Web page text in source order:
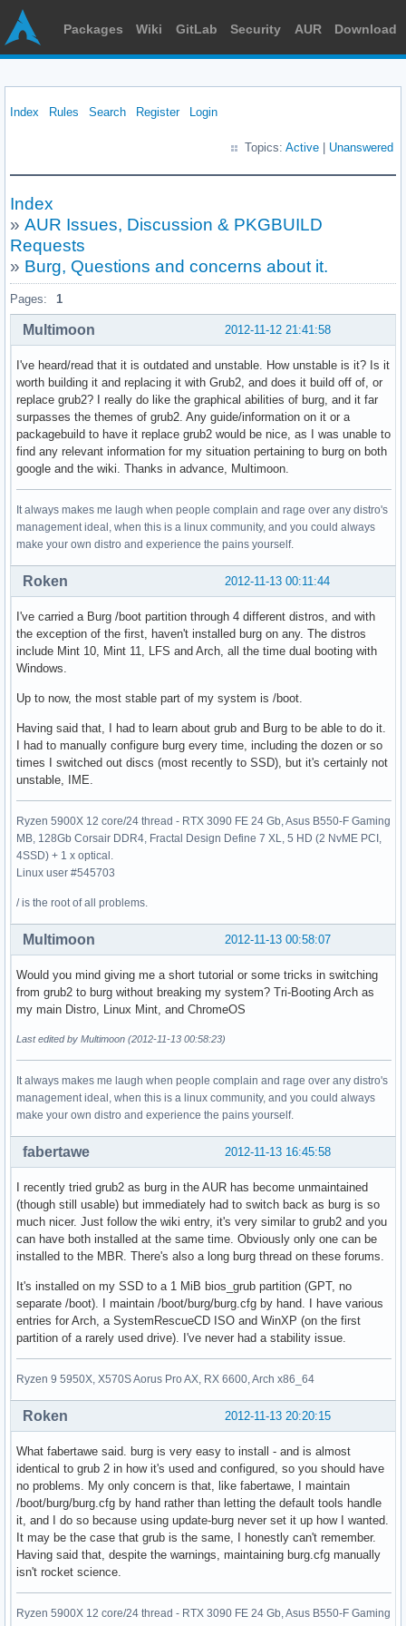
Packages Wiki GitLab Security AUR Download
Index Rules Search Register Login
Topics: Active Unanswered
Index
» AUR Issues, Discussion & PKGBUILD
Requests
» Burg, Questions and concerns about it.
Pages: 1
2012-11-12 21:41:58
Multimoon
I've heard/read that it is outdated and unstable. How unstable is it? Is it
worth building it and replacing it with Grub2, and does it build off of, or
replace grub2? I really do like the graphical abilities of burg, and it far
surpasses the themes of grub2. Any guide/information on it or a
packagebuild to have it replace grub2 would be nice, as I was unable to
find any relevant information for my situation pertaining to burg on both
google and the wiki. Thanks in advance, Multimoon.
It always makes me laugh when people complain and rage over any distro's
management ideal, when this is a linux community, and you could always
make your own distro and experience the pains yourself.
2012-11-13 00:11:44
Roken
I've carried a Burg /boot partition through 4 different distros, and with
the exception of the first, haven't installed burg on any. The distros
include Mint 10, Mint 11, LFS and Arch, all the time dual booting with
Windows.
Up to now, the most stable part of my system is /boot.
Having said that, I had to learn about grub and Burg to be able to do it.
I had to manually configure burg every time, including the dozen or so
times I switched out discs (most recently to SSD), but it's certainly not
unstable, IME.
Ryzen 5900X 12 core/24 thread - RTX 3090 FE 24 Gb, Asus B550-F Gaming
MB, 128Gb Corsair DDR4, Fractal Design Define 7 XL, 5 HD (2 NvME PCI,
4SSD) + 1 x optical.
Linux user #545703
/ is the root of all problems.
2012-11-13 00:58:07
Multimoon
Would you mind giving me a short tutorial or some tricks in switching
from grub2 to burg without breaking my system? Tri-Booting Arch as
my main Distro, Linux Mint, and ChromeOS
Last edited by Multimoon (2012-11-13 00:58:23)
It always makes me laugh when people complain and rage over any distro's
management ideal, when this is a linux community, and you could always
make your own distro and experience the pains yourself.
2012-11-13 16:45:58
fabertawe
I recently tried grub2 as burg in the AUR has become unmaintained
(though still usable) but immediately had to switch back as burg is so
much nicer. Just follow the wiki entry, it's very similar to grub2 and you
can have both installed at the same time. Obviously only one can be
installed to the MBR. There's also a long burg thread on these forums.
It's installed on my SSD to a 1 MiB bios_grub partition (GPT, no
separate /boot). I maintain /boot/burg/burg.cfg by hand. I have various
entries for Arch, a SystemRescueCD ISO and WinXP (on the first
partition of a rarely used drive). I've never had a stability issue.
Ryzen 9 5950X, X570S Aorus Pro AX, RX 6600, Arch x86_64
2012-11-13 20:20:15
Roken
What fabertawe said. burg is very easy to install - and is almost
identical to grub 2 in how it's used and configured, so you should have
no problems. My only concern is that, like fabertawe, I maintain
/boot/burg/burg.cfg by hand rather than letting the default tools handle
it, and I do so because using update-burg never set it up how I wanted.
It may be the case that grub is the same, I honestly can't remember.
Having said that, despite the warnings, maintaining burg.cfg manually
isn't rocket science.
Ryzen 5900X 12 core/24 thread - RTX 3090 FE 24 Gb, Asus B550-F Gaming